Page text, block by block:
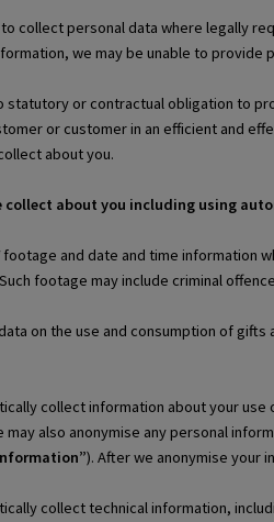
collect personal data where legally
we may be unable to provide
statutory or contractual obligation to
or customer in an efficient and
about you.
collect about you including using
footage and date and time information
footage may include criminal
on the use and consumption of
collect information about your
may also anonymise any personal
). After we anonymise your
collect technical information,